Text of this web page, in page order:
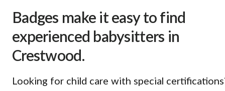
Badges make it easy to find
experienced babysitters in
Crestwood.
Looking for child care with special